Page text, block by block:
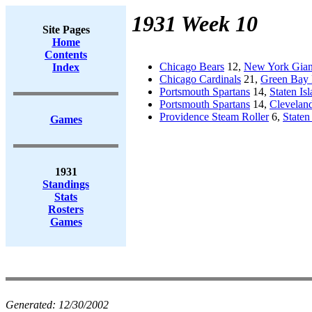
Site Pages
Home
Contents
Index
Games
1931
Standings
Stats
Rosters
Games
1931 Week 10
Chicago Bears 12, New York
Chicago Cardinals 21, Green Bay
Portsmouth Spartans 14, Staten
Portsmouth Spartans 14,
Providence Steam Roller6,
Generated: 12/30/2002